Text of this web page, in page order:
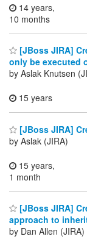
14 years,
10 months
[JBoss JIRA]
only be executed
by Aslak Knutsen
15 years
[JBoss JIRA]
by Aslak (JIRA)
15 years,
1 month
[JBoss JIRA]
approach to
by Dan Allen (JIRA)